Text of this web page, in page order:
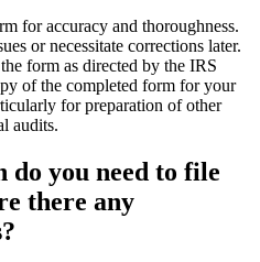
for accuracy and thoroughness.
or necessitate corrections later.
form as directed by the IRS
of the completed form for your
for preparation of other
audits.
do you need to file
there any